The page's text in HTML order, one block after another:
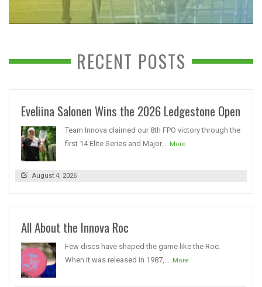
RECENT POSTS
Eveliina Salonen Wins the 2026 Ledgestone Open
Team Innova claimed our 8th FPO victory through the
first 14 Elite Series and Major...
More
August 4, 2026
All About the Innova Roc
Few discs have shaped the game like the Roc.
When it was released in 1987,...
More